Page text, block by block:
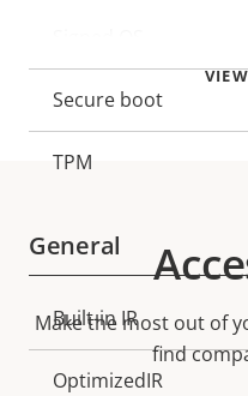
description
Secure boot
TPM
General
Property
description
Built-in IR
OptimizedIR
Make the most out of
find